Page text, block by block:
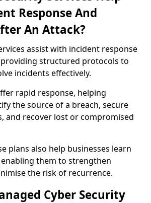
Response And
An Attack?
assist with incident response
structured protocols to
incidents effectively.
rapid response, helping
the source of a breach, secure
and recover lost or compromised
plans also help businesses learn
them to strengthen
the risk of recurrence.
Cyber Security